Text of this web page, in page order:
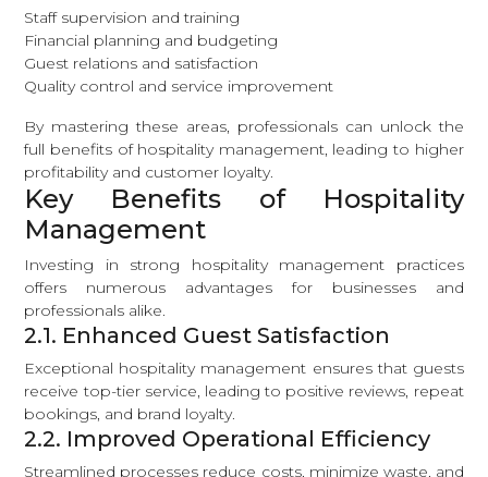
Staff supervision and training
Financial planning and budgeting
Guest relations and satisfaction
Quality control and service improvement
By mastering these areas, professionals can unlock the
full benefits of hospitality management, leading to higher
profitability and customer loyalty.
Key Benefits of Hospitality
Management
Investing in strong hospitality management practices
offers numerous advantages for businesses and
professionals alike.
2.1. Enhanced Guest Satisfaction
Exceptional hospitality management ensures that guests
receive top-tier service, leading to positive reviews, repeat
bookings, and brand loyalty.
2.2. Improved Operational Efficiency
Streamlined processes reduce costs, minimize waste, and